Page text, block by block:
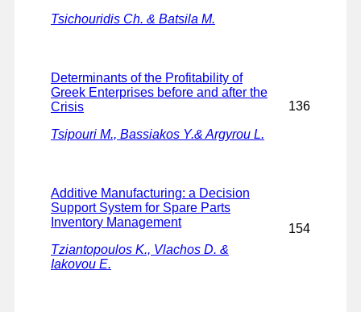
Tsichouridis Ch. & Batsila M.
Determinants of the Profitability of
Greek Enterprises before and after the
Crisis
Tsipouri M., Bassiakos Y.& Argyrou L.
136
Additive Manufacturing: a Decision
Support System for Spare Parts
Inventory Management
Tziantopoulos K., Vlachos D. &
Iakovou E.
154